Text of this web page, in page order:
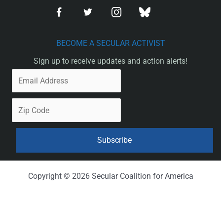
BECOME A SECULAR ACTIVIST
Sign up to receive updates and action alerts!
Copyright © 2026 Secular Coalition for America